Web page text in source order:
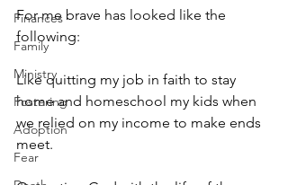
Finances
Family
Ministry
Fostering
Adoption
Fear
For me brave has looked like the
following:
Like quitting my job in faith to stay
home and homeschool my kids when
we relied on my income to make ends
meet.